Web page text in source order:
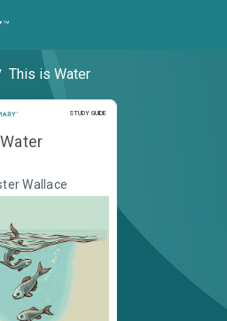
This is Water
STUDY GUIDE
Study Guide
Wallace